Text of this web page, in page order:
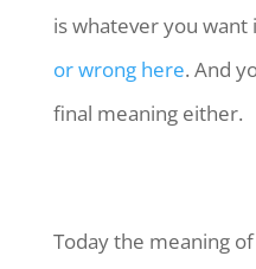
is whatever you want
or wrong here. And
final meaning either.
Today the meaning